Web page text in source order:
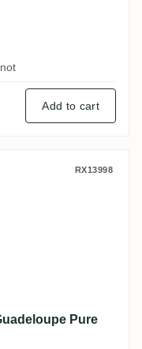
Add to cart
RX13998
Pure